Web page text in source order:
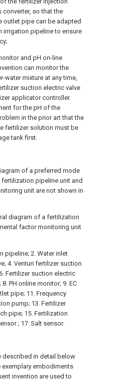
so that the
pipe can be adapted
irrigation pipeline to ensure
and pH on-line
can monitor the
water mixture at any time,
suction electric valve
applicator controller.
for the pH of the
in the prior art that the
fertilizer solution must be
tank first.
of a preferred mode
pipeline unit and
unit are not shown in
diagram of a fertilization
factor monitoring unit
pipeline; 2. Water inlet
4. Venturi fertilizer suction
Fertilizer suction electric
PH online monitor; 9. EC
pipe; 11. Frequency
pump; 13. Fertilizer
pipe; 15. Fertilization
; 17. Salt sensor.
described in detail below
exemplary embodiments
invention are used to